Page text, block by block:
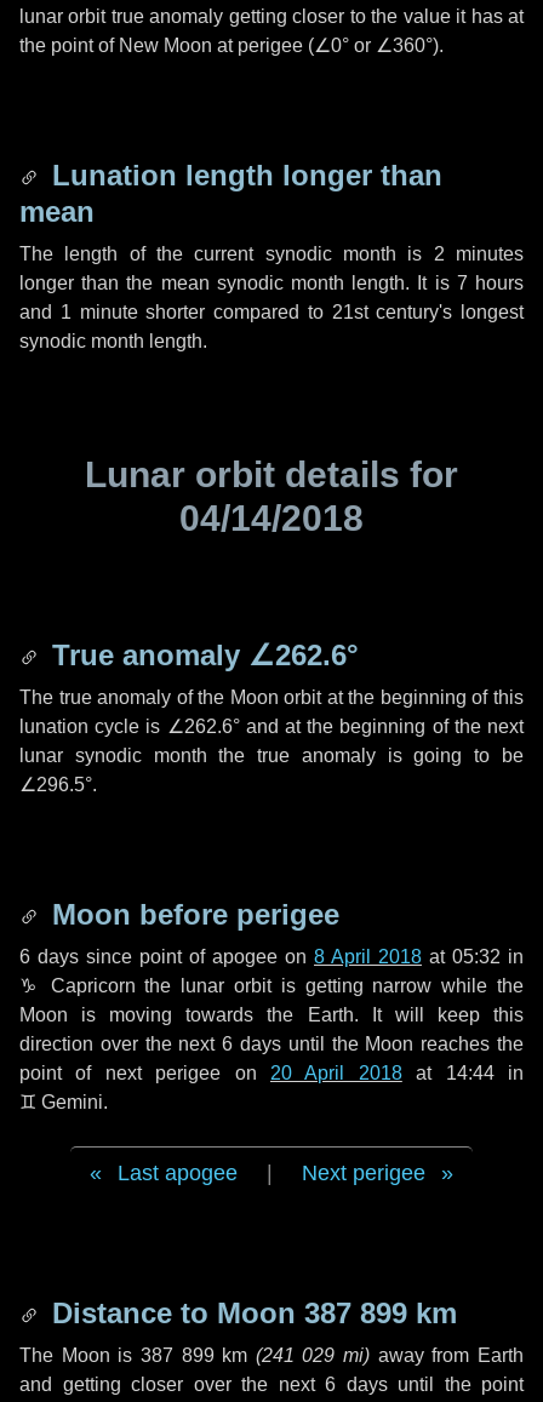
lunar orbit true anomaly getting closer to the value it has at
the point of New Moon at perigee (∠0° or ∠360°).
Lunation length longer than
mean
The length of the current synodic month is 2 minutes
longer than the mean synodic month length. It is 7 hours
and 1 minuteshorter compared to 21st century's longest
synodic month length.
Lunar orbit details for
04/14/2018
True anomaly ∠262.6°
The true anomaly of the Moon orbit at the beginning of this
lunation cycle is ∠262.6°and at the beginning of the next
lunar synodic month the true anomaly is going to be
∠296.5°.
Moon before perigee
6 days since point of apogee on 8 April 2018 at 05:32 in
♑ Capricorn the lunar orbit is getting narrow while the
Moon is moving towards the Earth. It will keep this
direction over the next6 days until the Moon reaches the
point of next perigee on 20 April 2018at 14:44 in
♊ Gemini.
Last apogee Next perigee
Distance to Moon 387 899 km
The Moon is 387 899 km (241 029 mi) away from Earth
and getting closer over the next 6 daysuntil the point